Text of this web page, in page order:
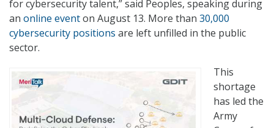
for cybersecurity talent,” said Peoples, speaking during
an online eventon August 13. More than 30,000
cybersecurity positions are left unfilled in the public
sector.
This
shortage
has led the
Army